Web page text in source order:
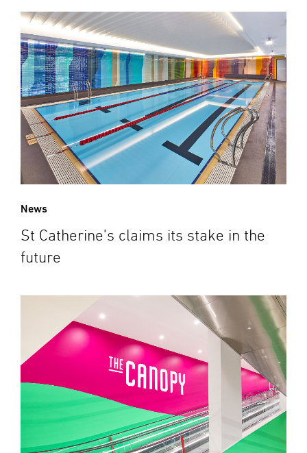
News
St Catherine’s claims its stake in the
future